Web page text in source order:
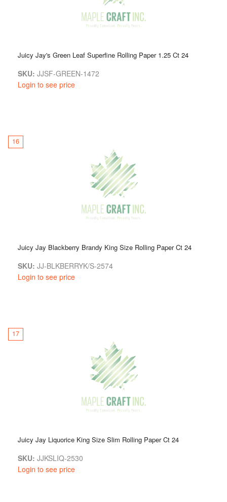
Juicy Jay's Green Leaf Superfine Rolling Paper 1.25 Ct 24
SKU: JJSF-GREEN-1472
Login to see price
16
Juicy Jay Blackberry Brandy King Size Rolling Paper Ct 24
SKU: JJ-BLKBERRYK/S-2574
Login to see price
17
Juicy Jay Liquorice King Size Slim Rolling Paper Ct 24
SKU: JJKSLIQ-2530
Login to see price